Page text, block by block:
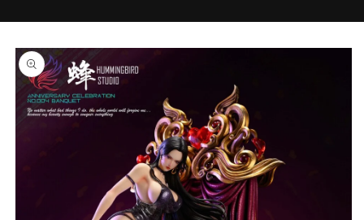
Skip to
product
information